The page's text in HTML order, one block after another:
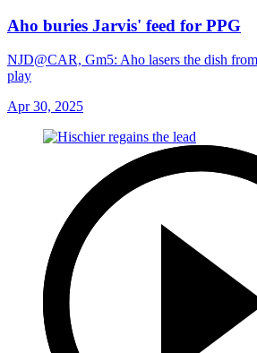
Aho buries Jarvis' feed for PPG
NJD@CAR, Gm5: Aho lasers the dish
play
Apr 30, 2025